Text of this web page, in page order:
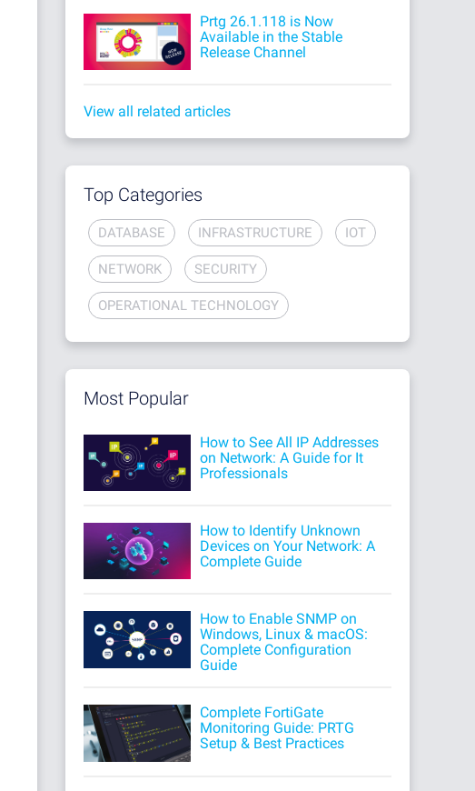
Prtg 26.1.118 is Now
Available in the Stable
Release Channel
View all related articles
Top Categories
DATABASE INFRASTRUCTURE IOT
NETWORK SECURITY
OPERATIONAL TECHNOLOGY
Most Popular
How to See All IP Addresses
on Network: A Guide for It
Professionals
How to Identify Unknown
Devices on Your Network: A
Complete Guide
How to Enable SNMP on
Windows, Linux & macOS:
Complete Configuration
Guide
Complete FortiGate
Monitoring Guide: PRTG
Setup & Best Practices